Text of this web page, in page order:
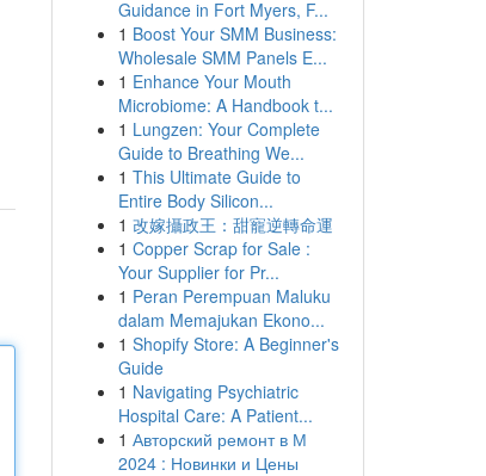
Guidance in Fort Myers, F...
1 Boost Your SMM Business:
Wholesale SMM Panels E...
1 Enhance Your Mouth
Microbiome: A Handbook t...
1 Lungzen: Your Complete
Guide to Breathing We...
1 This Ultimate Guide to
Entire Body Silicon...
1 改嫁攝政王：甜寵逆轉命運
1 Copper Scrap for Sale :
Your Supplier for Pr...
1 Peran Perempuan Maluku
dalam Memajukan Ekono...
1 Shopify Store: A Beginner's
Guide
1 Navigating Psychiatric
Hospital Care: A Patient...
1 Авторский ремонт в М
2024 : Новинки и Цены